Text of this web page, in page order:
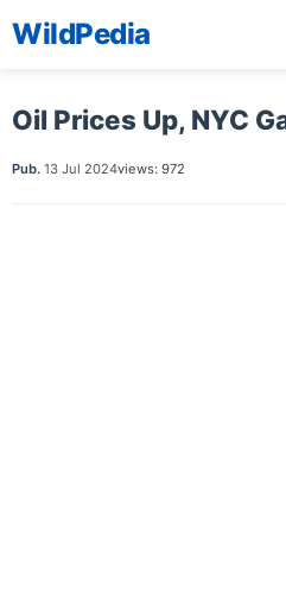
WildPedia
Oil Prices Up, NYC
Pub. 13 Jul 2024views: 972